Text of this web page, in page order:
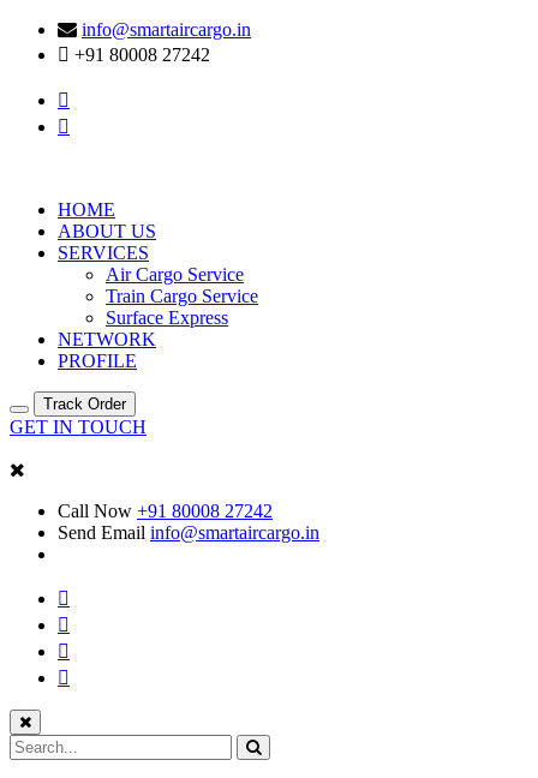
info@smartaircargo.in
+91 80008 27242
HOME
ABOUT US
SERVICES
Air Cargo Service
Train Cargo Service
Surface Express
NETWORK
PROFILE
Track Order
GET IN TOUCH
Call Now +91 80008 27242
Send Email info@smartaircargo.in